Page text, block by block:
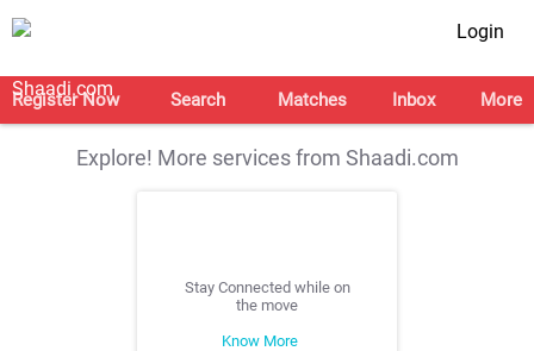
Login
Register Now Search Matches Inbox More
Explore! More services from Shaadi.com
Stay Connected while on
the move
Know More